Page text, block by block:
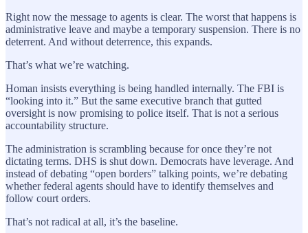
Right now the message to agents is clear. The worst that happens is
administrative leave and maybe a temporary suspension. There is no
deterrent. And without deterrence, this expands.
That’s what we’re watching.
Homan insists everything is being handled internally. The FBI is
“looking into it.” But the same executive branch that gutted
oversight is now promising to police itself. That is not a serious
accountability structure.
The administration is scrambling because for once they’re not
dictating terms. DHS is shut down. Democrats have leverage. And
instead of debating “open borders” talking points, we’re debating
whether federal agents should have to identify themselves and
follow court orders.
That’s not radical at all, it’s the baseline.